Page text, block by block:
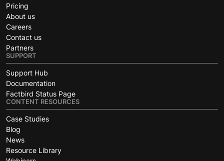
Pricing
About us
Careers
Contact us
Partners
SUPPORT
Support Hub
Documentation
Factbird Status Page
CONTENT RESOURCES
Case Studies
Blog
News
Resource Library